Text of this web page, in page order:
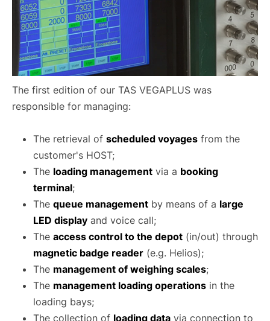
The first edition of our TAS VEGAPLUS was
responsible for managing:
The retrieval of scheduled voyages from the
customer's HOST;
The loading management via a booking
terminal;
The queue management by means of a large
LED display and voice call;
The access control to the depot (in/out) through
magnetic badge reader (e.g. Helios);
The management of weighing scales;
The management loading operations in the
loading bays;
The collection of loading data via connection to